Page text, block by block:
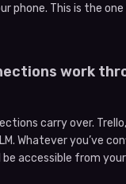
phone. This is the
work
carry over.
Whatever you’ve
be accessible from